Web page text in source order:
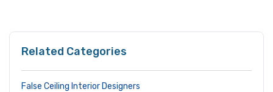
Related Categories
False Ceiling Interior Designers